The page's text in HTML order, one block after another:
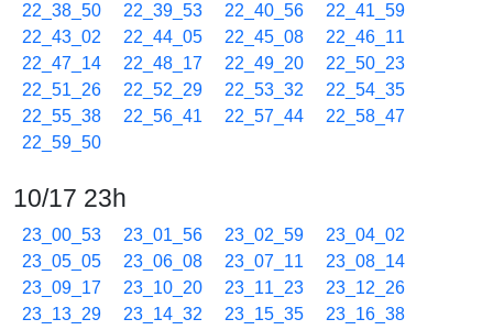
22_38_50
22_39_53 22_40_56
22_41_59
22_43_02
22_44_05 22_45_08
22_46_11
22_47_14
22_48_17 22_49_20
22_50_23
22_51_26
22_52_29 22_53_32
22_54_35
22_55_38
22_56_41 22_57_44
22_58_47
22_59_50
10/17 23h
23_00_53 23_01_56 23_02_59
23_04_02
23_05_05
23_06_08 23_07_11
23_08_14
23_09_17
23_10_20 23_11_23
23_12_26
23_13_29
23_14_32 23_15_35
23_16_38